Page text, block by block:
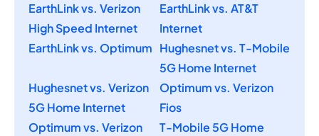
EarthLink vs. Verizon
High Speed Internet
EarthLink vs. AT&T
Internet
EarthLink vs. Optimum Hughesnet vs. T-Mobile
5G Home Internet
Hughesnet vs. Verizon
5G Home Internet
Optimum vs. Verizon
Fios
Optimum vs. Verizon
T-Mobile 5G Home